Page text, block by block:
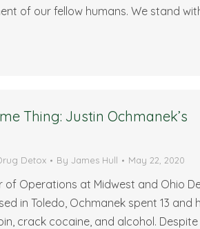
of our fellow humans. We stand
Thing: Justin Ochmanek’s
Detox ByJames Hull May 22, 2020
of Operations at Midwest and Ohio
in Toledo, Ochmanek spent 13 and
crack cocaine, and alcohol. Despite